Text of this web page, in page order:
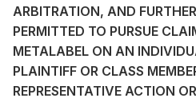
ARBITRATION, AND
PERMITTED TO PURSUE
METALABEL ON AN
PLAINTIFF OR CLASS
REPRESENTATIVE ACTION